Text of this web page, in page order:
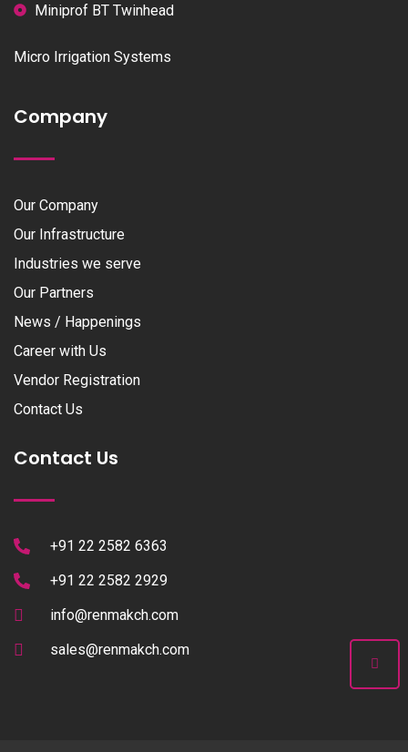
Miniprof BT Twinhead
Micro Irrigation Systems
Company
Our Company
Our Infrastructure
Industries we serve
Our Partners
News / Happenings
Career with Us
Vendor Registration
Contact Us
Contact Us
+91 22 2582 6363
+91 22 2582 2929
info@renmakch.com
sales@renmakch.com